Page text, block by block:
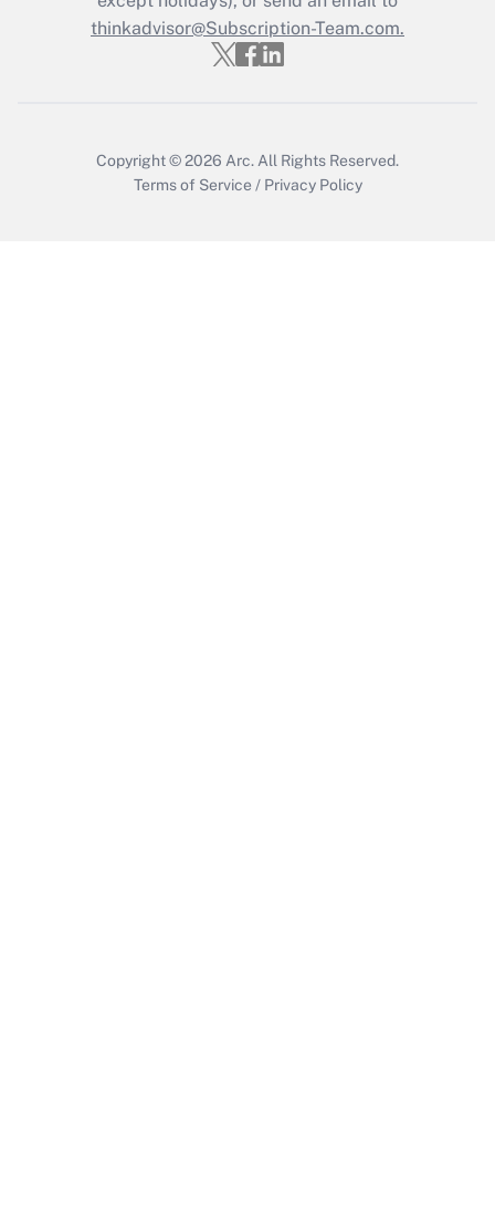
Get Answer
thinkadvisor@Subscription-Team.com.
Copyright © 2026 Arc. All Rights Reserved.
Terms of Service / Privacy Policy